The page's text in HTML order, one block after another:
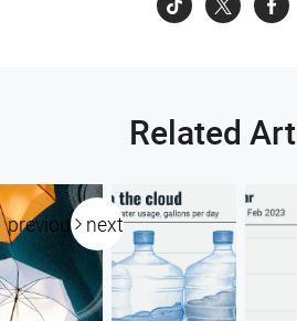
Related
previous next